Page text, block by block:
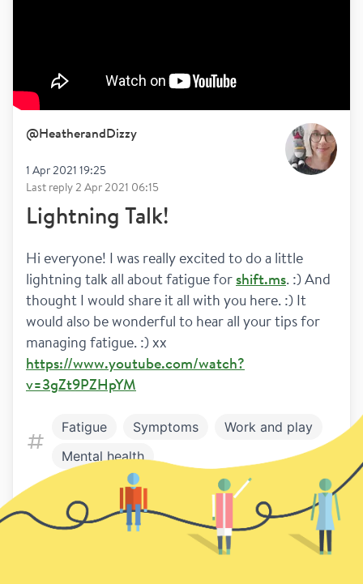
@HeatherandDizzy
1 Apr 2021 19:25
Last reply2 Apr 2021 06:15
Lightning Talk!
Hi everyone! I was really excited to do a little
lightning talk all about fatigue for shift.ms. :) And
thought I would share it all with you here. :) It
would also be wonderful to hear all your tips for
managing fatigue. :) xx
https://www.youtube.com/watch?
v=3gZt9PZHpYM
Fatigue Symptoms
Work and play
Mental health
1